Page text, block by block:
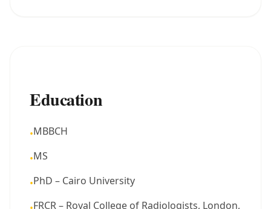
Education
•MBBCH
•MS
•PhD – Cairo University
FRCR – Royal College of Radiologists, London,